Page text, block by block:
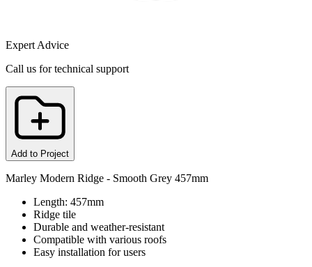
Expert Advice
Call us for technical support
Add to Project
Marley Modern Ridge - Smooth Grey 457mm
Length: 457mm
Ridge tile
Durable and weather-resistant
Compatible with various roofs
Easy installation for users